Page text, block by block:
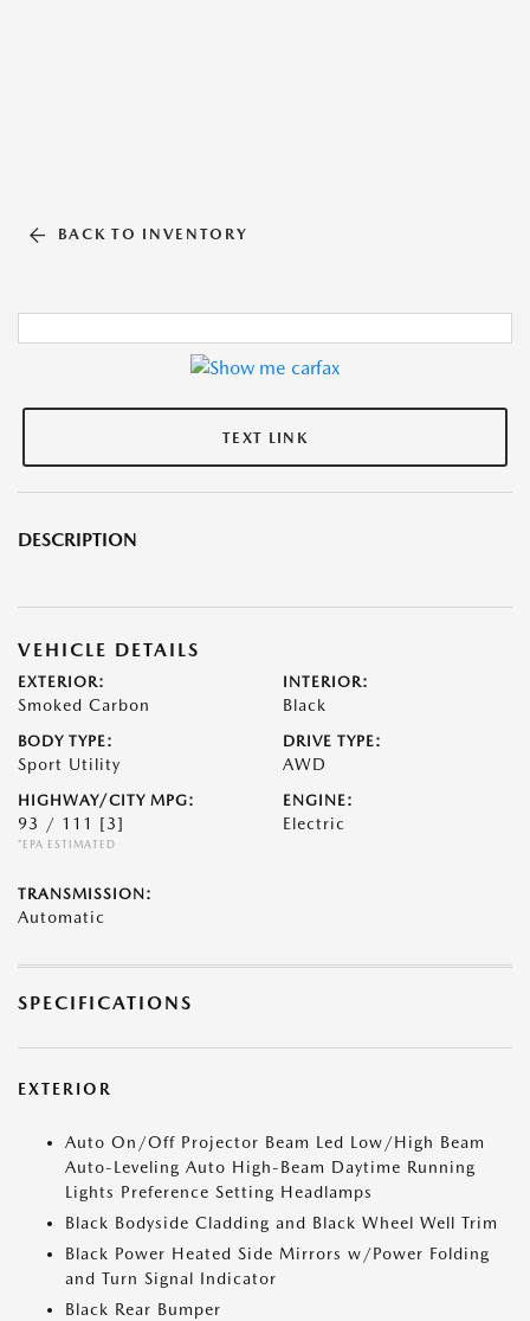
BACK TO INVENTORY
TEXT LINK
DESCRIPTION
VEHICLE DETAILS
EXTERIOR:
Smoked Carbon
INTERIOR:
Black
BODY TYPE:
Sport Utility
DRIVE TYPE:
AWD
HIGHWAY/CITY MPG:
93 / 111 [3]
*EPA ESTIMATED
ENGINE:
Electric
TRANSMISSION:
Automatic
SPECIFICATIONS
EXTERIOR
Auto On/Off Projector Beam Led Low/High Beam
Auto-Leveling Auto High-Beam Daytime Running
Lights Preference Setting Headlamps
Black Bodyside Cladding and Black Wheel Well Trim
Black Power Heated Side Mirrors w/Power Folding
and Turn Signal Indicator
Black Rear Bumper